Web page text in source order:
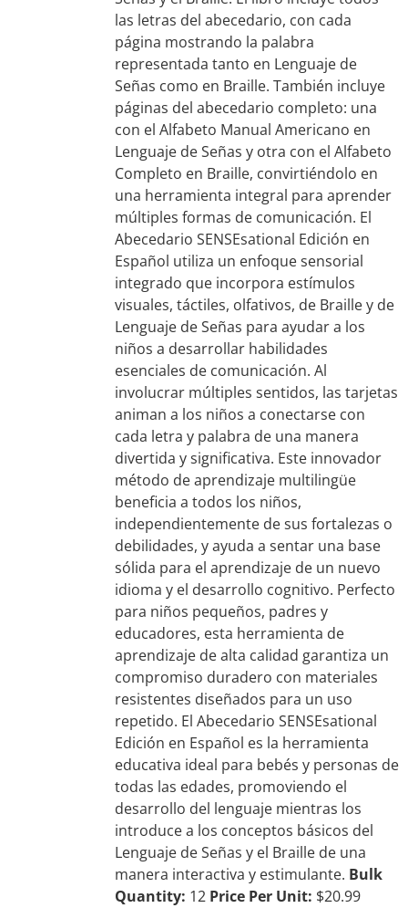
las letras del abecedario, con cada
página mostrando la palabra
representada tanto en Lenguaje de
Señas como en Braille. También incluye
páginas del abecedario completo: una
con el Alfabeto Manual Americano en
Lenguaje de Señas y otra con el Alfabeto
Completo en Braille, convirtiéndolo en
una herramienta integral para aprender
múltiples formas de comunicación. El
Abecedario SENSEsational Edición en
Español utiliza un enfoque sensorial
integrado que incorpora estímulos
visuales, táctiles, olfativos, de Braille y de
Lenguaje de Señas para ayudar a los
niños a desarrollar habilidades
esenciales de comunicación. Al
involucrar múltiples sentidos, las tarjetas
animan a los niños a conectarse con
cada letra y palabra de una manera
divertida y significativa. Este innovador
método de aprendizaje multilingüe
beneficia a todos los niños,
independientemente de sus fortalezas o
debilidades, y ayuda a sentar una base
sólida para el aprendizaje de un nuevo
idioma y el desarrollo cognitivo. Perfecto
para niños pequeños, padres y
educadores, esta herramienta de
aprendizaje de alta calidad garantiza un
compromiso duradero con materiales
resistentes diseñados para un uso
repetido. El Abecedario SENSEsational
Edición en Español es la herramienta
educativa ideal para bebés y personas de
todas las edades, promoviendo el
desarrollo del lenguaje mientras los
introduce a los conceptos básicos del
Lenguaje de Señas y el Braille de una
manera interactiva y estimulante. Bulk
Quantity: 12 Price Per Unit: $20.99